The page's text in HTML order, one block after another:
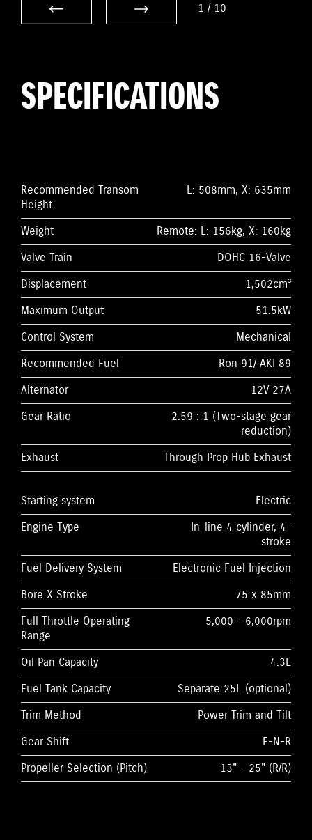
1 / 10
SPECIFICATIONS
Recommended Transom
Height
L: 508mm, X: 635mm
Weight
Remote: L: 156kg, X: 160kg
Valve Train
DOHC 16-Valve
Displacement
1,502cm³
Maximum Output
51.5kW
Control System
Mechanical
Recommended Fuel
Ron 91/ AKI 89
Alternator
12V 27A
Gear Ratio
2.59 : 1 (Two-stage gear
reduction)
Exhaust
Through Prop Hub Exhaust
Starting system
Electric
Engine Type
In-line 4 cylinder, 4-
stroke
Fuel Delivery System
Electronic Fuel Injection
Bore X Stroke
75 x 85mm
Full Throttle Operating
Range
5,000 - 6,000rpm
Oil Pan Capacity
4.3L
Fuel Tank Capacity
Separate 25L (optional)
Trim Method
Power Trim and Tilt
Gear Shift
F-N-R
Propeller Selection (Pitch)
13" - 25" (R/R)